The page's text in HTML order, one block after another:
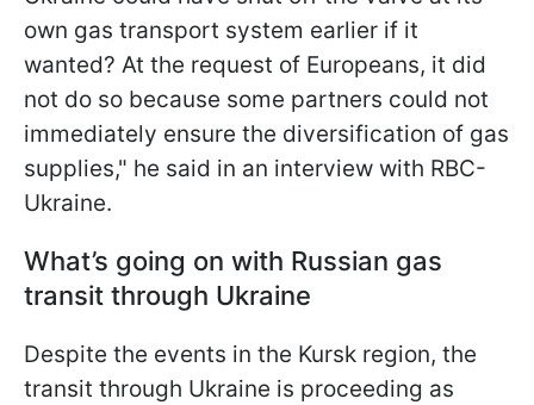
own gas transport system earlier if it
wanted? At the request of Europeans, it did
not do so because some partners could not
immediately ensure the diversification of gas
supplies," he said in an interview with RBC-
Ukraine.
What’s going on with Russian gas
transit through Ukraine
Despite the events in the Kursk region, the
transit through Ukraine is proceeding as